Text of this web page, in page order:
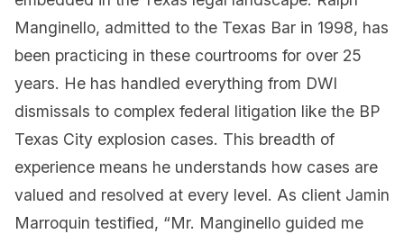
Manginello, admitted to the Texas Bar in 1998, has
been practicing in these courtrooms for over 25
years. He has handled everything from DWI
dismissals to complex federal litigation like the BP
Texas City explosion cases. This breadth of
experience means he understands how cases are
valued and resolved at every level. As client Jamin
Marroquin testified, “Mr. Manginello guided me